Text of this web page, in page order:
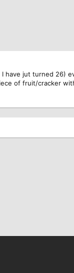
jut turned 26)
of fruit/cracker